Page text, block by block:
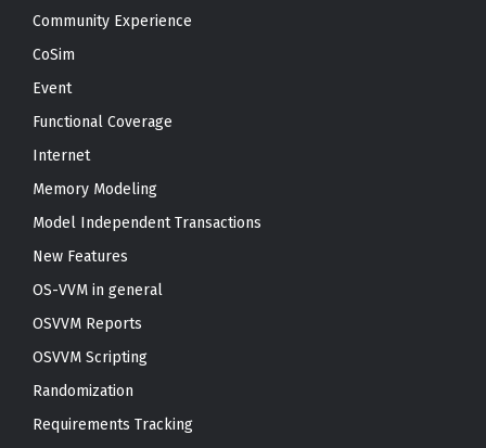
Community Experience
CoSim
Event
Functional Coverage
Internet
Memory Modeling
Model Independent Transactions
New Features
OS-VVM in general
OSVVM Reports
OSVVM Scripting
Randomization
Requirements Tracking